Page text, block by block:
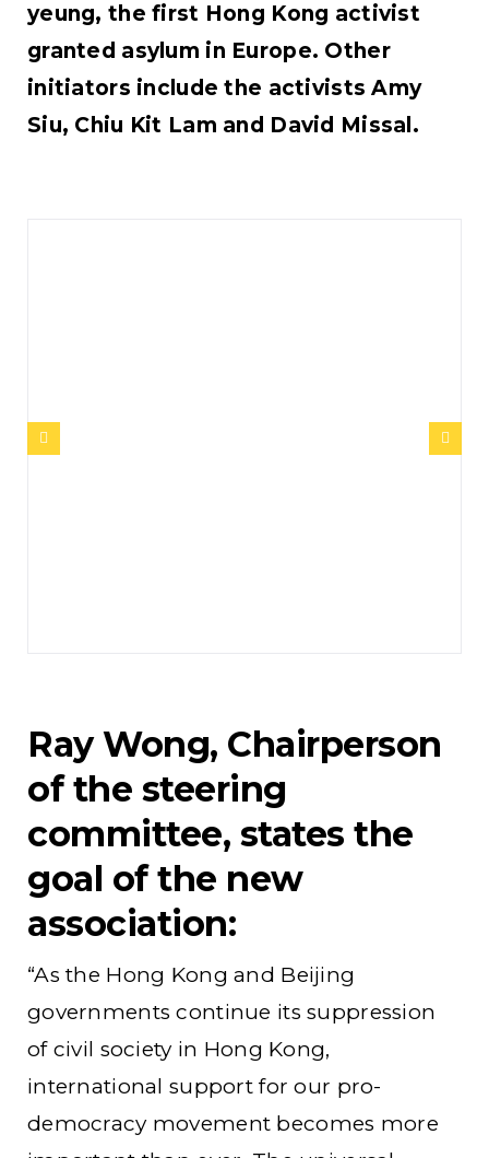
yeung, the first Hong Kong activist
granted asylum in Europe. Other
initiators include the activists Amy
Siu, Chiu Kit Lam and David Missal.
Ray Wong, Chairperson
of the steering
committee, states the
goal of the new
association:
“As the Hong Kong and Beijing
governments continue its suppression
of civil society in Hong Kong,
international support for our pro-
democracy movement becomes more